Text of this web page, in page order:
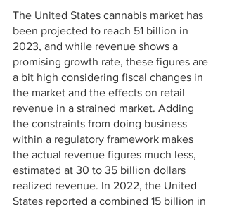
The United States cannabis market has
been projected to reach 51 billion in
2023, and while revenue shows a
promising growth rate, these figures are
a bit high considering fiscal changes in
the market and the effects on retail
revenue in a strained market. Adding
the constraints from doing business
within a regulatory framework makes
the actual revenue figures much less,
estimated at 30 to 35 billion dollars
realized revenue. In 2022, the United
States reported a combined 15 billion in